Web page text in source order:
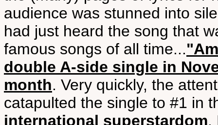
audience was stunned into
had just heard the song that
famous songs of all time...
double A-side single in
month. Very quickly, the
catapulted the single to #1 in
international superstardom.